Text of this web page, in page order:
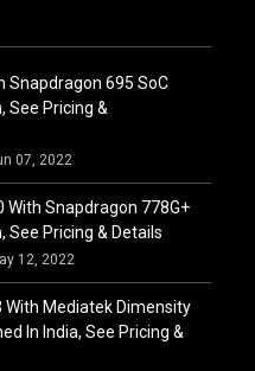
Snapdragon 695 SoC
See Pricing &
07, 2022
With Snapdragon 778G+
See Pricing & Details
12, 2022
With Mediatek Dimensity
In India, See Pricing &